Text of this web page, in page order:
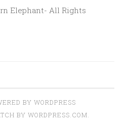
Elephant- All Rights
BY WORDPRESS
BY WORDPRESS.COM.